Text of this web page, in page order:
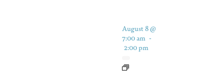
August 8 @
7:00 am -
2:00 pm